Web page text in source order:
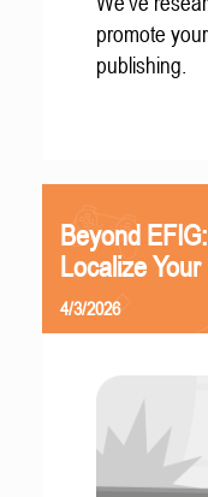
promote
publishing.
Beyond
Localize
4/3/2026